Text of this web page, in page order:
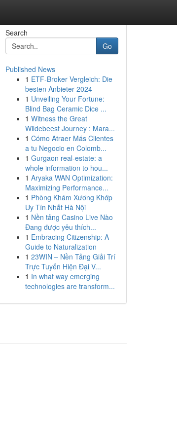
Search
Go
Published News
1 ETF-Broker Vergleich: Die
besten Anbieter 2024
1 Unveiling Your Fortune:
Blind Bag Ceramic Dice ...
1 Witness the Great
Wildebeest Journey : Mara...
1 Cómo Atraer Más Clientes
a tu Negocio en Colomb...
1 Gurgaon real-estate: a
whole information to hou...
1 Aryaka WAN Optimization:
Maximizing Performance...
1 Phòng Khám Xương Khớp
Uy Tín Nhất Hà Nội
1 Nền tảng Casino Live Nào
Đang được yêu thích...
1 Embracing Citizenship: A
Guide to Naturalization
1 23WIN – Nền Tảng Giải Trí
Trực Tuyến Hiện Đại V...
1 In what way emerging
technologies are transform...